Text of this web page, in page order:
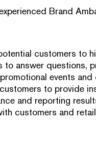
Brand
customers to
answer questions,
events
to provide
and reporting
customers and